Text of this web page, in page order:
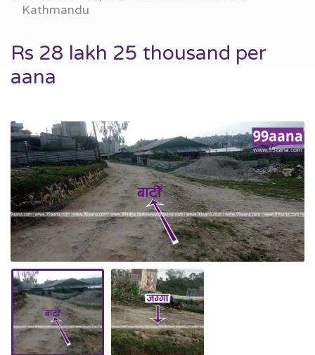
Kathmandu
Rs 28 lakh 25 thousand per
aana